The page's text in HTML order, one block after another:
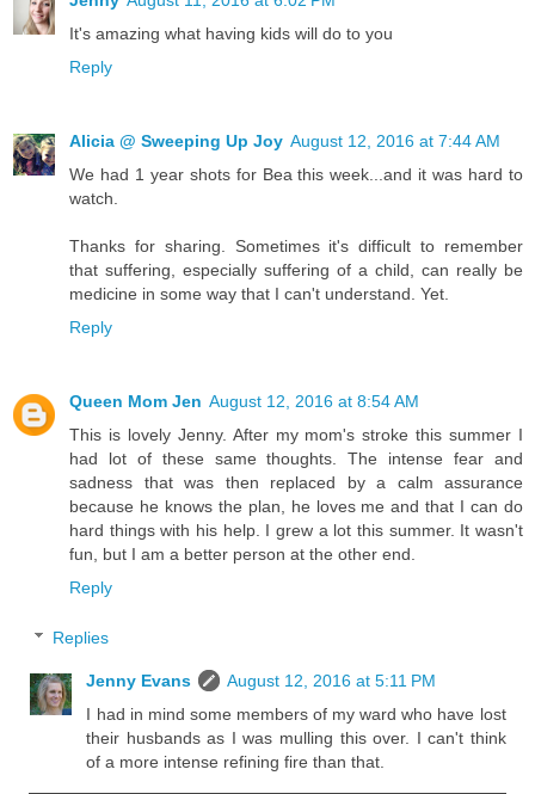
It's amazing what having kids will do to you
Reply
Alicia @ Sweeping Up Joy August 12, 2016 at 7:44 AM
We had 1 year shots for Bea this week...and it was hard to
watch.
Thanks for sharing. Sometimes it's difficult to remember
that suffering, especially suffering of a child, can really be
medicine in some way that I can't understand. Yet.
Reply
Queen Mom Jen August 12, 2016 at 8:54 AM
This is lovely Jenny. After my mom's stroke this summer I
had lot of these same thoughts. The intense fear and
sadness that was then replaced by a calm assurance
because he knows the plan, he loves me and that I can do
hard things with his help. I grew a lot this summer. It wasn't
fun, but I am a better person at the other end.
Reply
Replies
Jenny Evans
August 12, 2016 at 5:11 PM
I had in mind some members of my ward who have lost
their husbands as I was mulling this over. I can't think
of a more intense refining fire than that.